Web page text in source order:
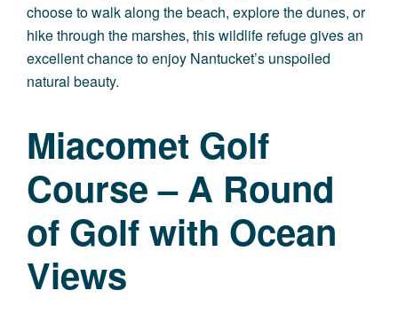
choose to walk along the beach, explore the dunes, or
hike through the marshes, this wildlife refuge gives an
excellent chance to enjoy Nantucket’s unspoiled
natural beauty.
Miacomet Golf
Course – A Round
of Golf with Ocean
Views